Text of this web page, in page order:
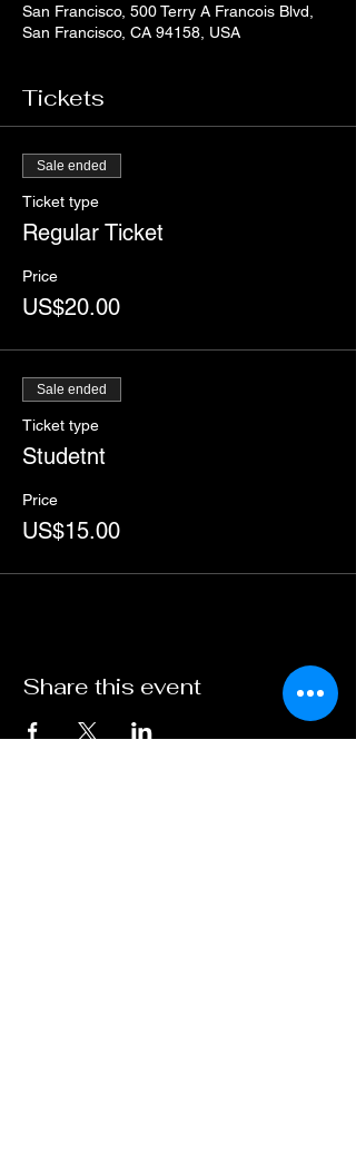
San Francisco, 500 Terry A Francois Blvd,
San Francisco, CA 94158, USA
Tickets
Sale ended
Ticket type
Regular Ticket
Price
US$20.00
Sale ended
Ticket type
Studetnt
Price
US$15.00
Share this event